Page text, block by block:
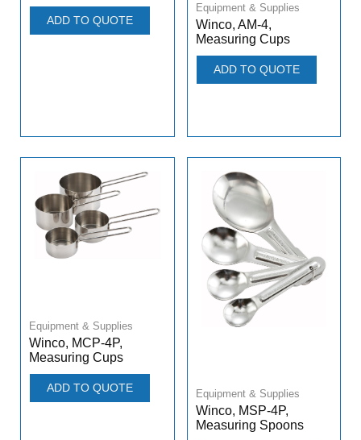
ADD TO QUOTE
Equipment & Supplies
Winco, AM-4,
Measuring Cups
ADD TO QUOTE
Equipment & Supplies
Winco, MCP-4P,
Measuring Cups
ADD TO QUOTE Equipment & Supplies
Winco, MSP-4P,
Measuring Spoons